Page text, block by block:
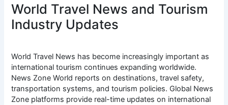
World Travel News and Tourism
Industry Updates
World Travel News has become increasingly important as
international tourism continues expanding worldwide.
News Zone World reports on destinations, travel safety,
transportation systems, and tourism policies. Global News
Zone platforms provide real-time updates on international